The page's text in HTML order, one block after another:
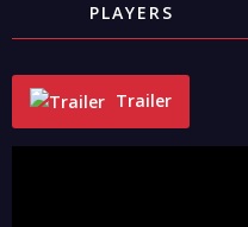
PLAYERS
Trailer